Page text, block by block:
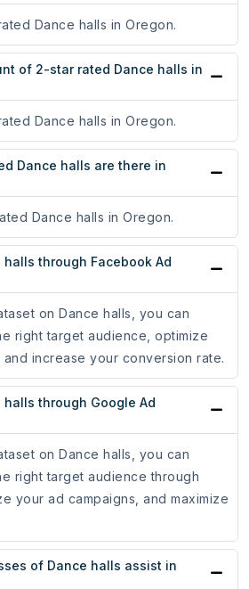
Dance halls in Oregon.
of 2-star rated Dance halls in
Dance halls in Oregon.
Dance halls are there in
Dance halls in Oregon.
through Facebook Ad
on Dance halls, you can
right target audience, optimize
increase your conversion rate.
through Google Ad
on Dance halls, you can
right target audience through
your ad campaigns, and maximize
of Dance halls assist in